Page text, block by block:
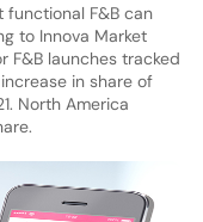
F&B can
to Innova Market
F&B launches tracked
in share of
North America